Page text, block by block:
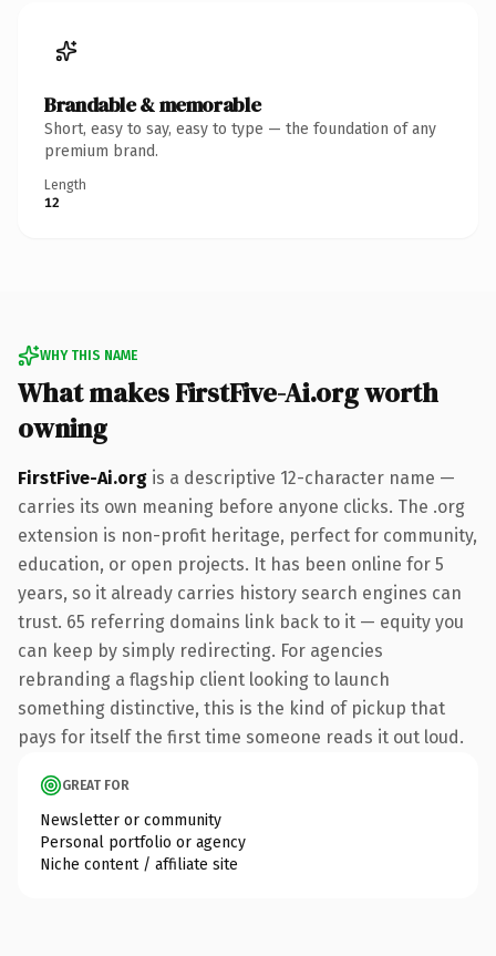
Brandable & memorable
Short, easy to say, easy to type — the foundation of any
premium brand.
Length
12
WHY THIS NAME
What makes FirstFive-Ai.org worth
owning
FirstFive-Ai.org is a descriptive 12-character name —
carries its own meaning before anyone clicks. The .org
extension is non-profit heritage, perfect for community,
education, or open projects. It has been online for 5
years, so it already carries history search engines can
trust. 65 referring domains link back to it — equity you
can keep by simply redirecting. For agencies
rebranding a flagship client looking to launch
something distinctive, this is the kind of pickup that
pays for itself the first time someone reads it out loud.
GREAT FOR
Newsletter or community
Personal portfolio or agency
Niche content / affiliate site